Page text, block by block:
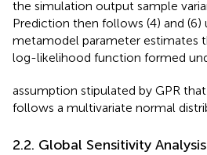
the simulation output sample
Prediction then follows (4) and
metamodel parameter estimates
log-likelihood function formed
assumption stipulated by GPR that
follows a multivariate normal
2.2. Global Sensitivity Analysis